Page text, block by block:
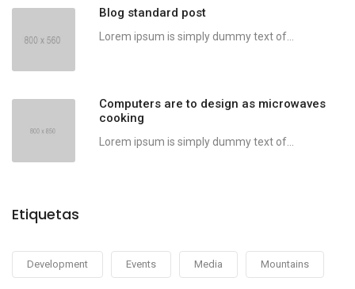
Blog standard post
Lorem ipsum is simply dummy text of...
Computers are to design as microwaves
cooking
Lorem ipsum is simply dummy text of...
Etiquetas
Development Events Media Mountains